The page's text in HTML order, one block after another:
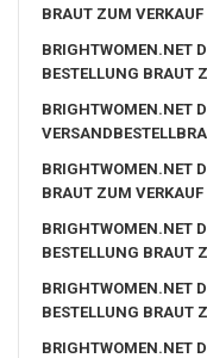
BRAUT ZUM VERKAUF
BRIGHTWOMEN.NET
BESTELLUNG BRAUT
BRIGHTWOMEN.NET
BRIGHTWOMEN.NET
BRAUT ZUM VERKAUF
BRIGHTWOMEN.NET
BESTELLUNG BRAUT
BRIGHTWOMEN.NET
BESTELLUNG BRAUT
BRIGHTWOMEN.NET